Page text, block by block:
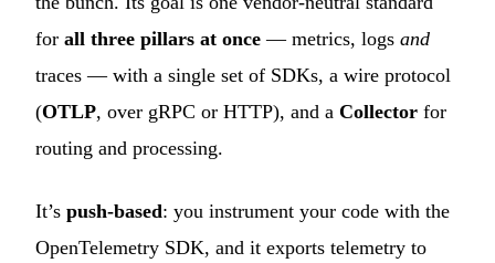
for all three pillars at once — metrics, logs and
traces — with a single set of SDKs, a wire protocol
(OTLP, over gRPC or HTTP), and a Collector for
routing and processing.
It’s push-based: you instrument your code with the
OpenTelemetry SDK, and it exports telemetry to